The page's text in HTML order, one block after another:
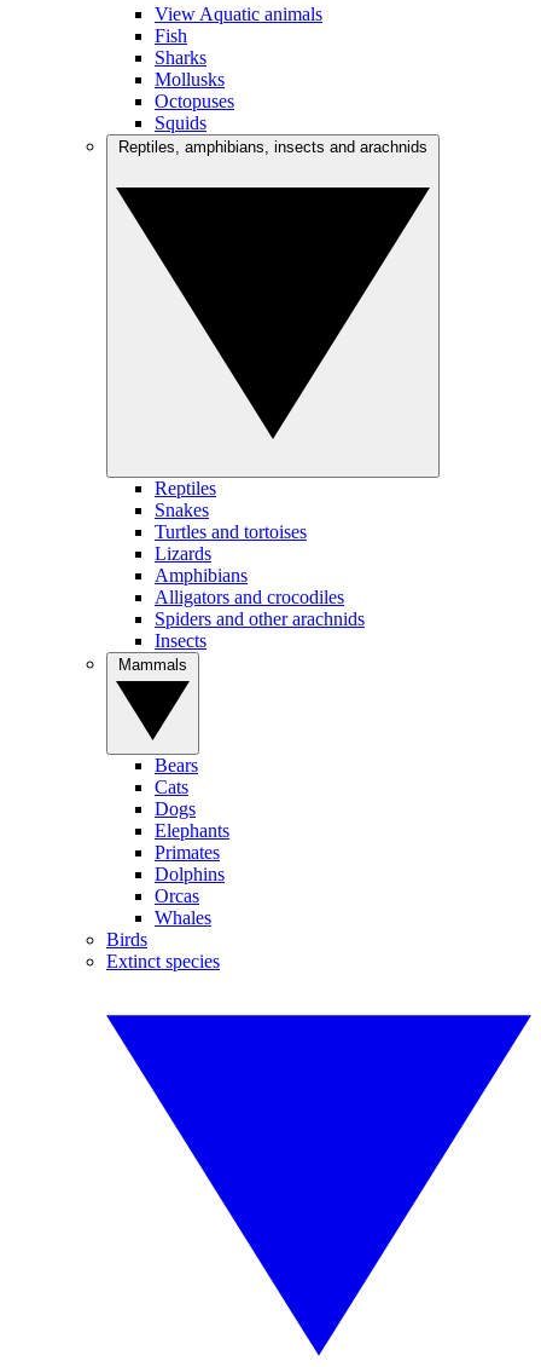
View Aquatic animals
Fish
Sharks
Mollusks
Octopuses
Squids
Reptiles
Snakes
Turtles and tortoises
Lizards
Amphibians
Alligators and crocodiles
Spiders and other arachnids
Insects
Bears
Cats
Dogs
Elephants
Primates
Dolphins
Orcas
Whales
Birds
Extinct species